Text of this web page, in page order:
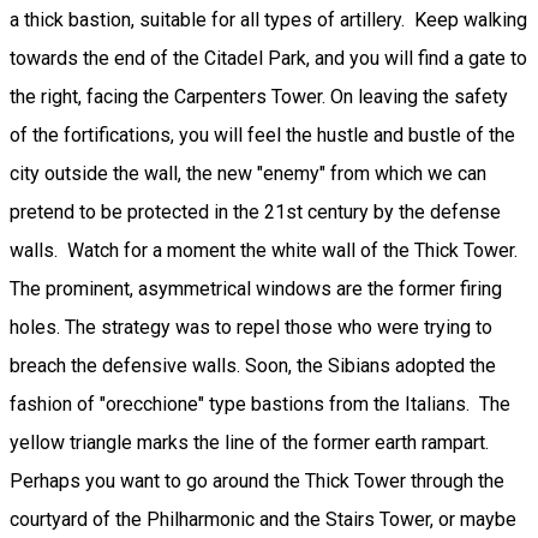
a thick bastion, suitable for all types of artillery. Keep walking
towards the end of the Citadel Park, and you will find a gate to
the right, facing the Carpenters Tower. On leaving the safety
of the fortifications, you will feel the hustle and bustle of the
city outside the wall, the new "enemy" from which we can
pretend to be protected in the 21st century by the defense
walls. Watch for a moment the white wall of the Thick Tower.
The prominent, asymmetrical windows are the former firing
holes. The strategy was to repel those who were trying to
breach the defensive walls. Soon, the Sibians adopted the
fashion of "orecchione" type bastions from the Italians. The
yellow triangle marks the line of the former earth rampart.
Perhaps you want to go around the Thick Tower through the
courtyard of the Philharmonic and the Stairs Tower, or maybe